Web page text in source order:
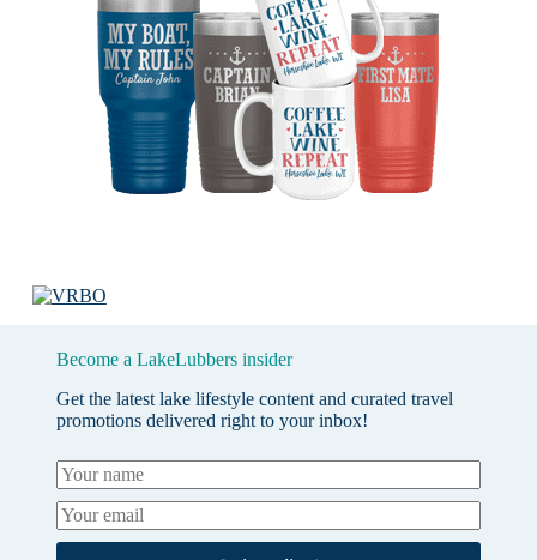
Become a LakeLubbers insider
Get the latest lake lifestyle content and curated travel
promotions delivered right to your inbox!